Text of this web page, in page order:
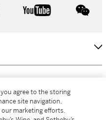
youtube
you agree to the storing
site navigation,
our marketing efforts.